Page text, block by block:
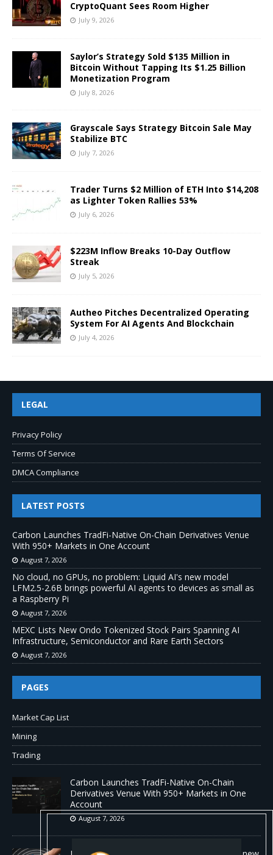
CryptoQuant Sees Room Higher
July 9, 2026
Saylor’s Strategy Sold $135 Million in
Bitcoin Without Tapping Its $1.25 Billion
Monetization Program
July 8, 2026
Grayscale Says Strategy Bitcoin Sale May
Stabilize BTC
July 7, 2026
Trader Turns $2 Million of ETH Into $14,208
as Lighter Token Rallies 53%
July 6, 2026
$223M Inflow Breaks 10-Day Outflow
Streak
July 5, 2026
Autheo Pitches Decentralized Operating
System For AI Agents And Blockchain
July 4, 2026
LEGAL
Privacy Policy
Terms Of Service
DMCA Compliance
LATEST POSTS
Carbon Launches TradFi-Native On-Chain Derivatives Venue
With 950+ Markets in One Account
August 7, 2026
No cloud, no GPUs, no problem: Liquid AI's new model
LFM2.5-2.6B brings powerful AI agents to devices as small as
a Raspberry Pi
August 7, 2026
MEXC Lists New Ondo Tokenized Stock Pairs Spanning AI
Infrastructure, Semiconductor and Rare Earth Sectors
August 7, 2026
PAGES
Market Cap List
Mining
Trading
Carbon Launches TradFi-Native On-Chain
Derivatives Venue With 950+ Markets in One
Account
August 7, 2026